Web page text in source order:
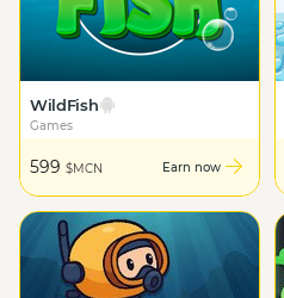
WildFish
Games
599 $MCN Earn now